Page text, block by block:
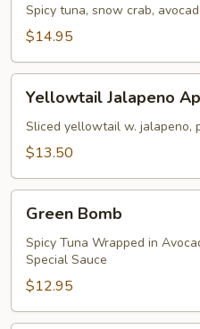
Crab
Tata
Spicy tuna, snow crab,
$14.95
Jalapeno
Appetizer
Yellowtail Jalapeno
Sliced yellowtail w. jalapeno,
$13.50
Bomb
Green Bomb
Spicy Tuna Wrapped in
Special Sauce
$12.95